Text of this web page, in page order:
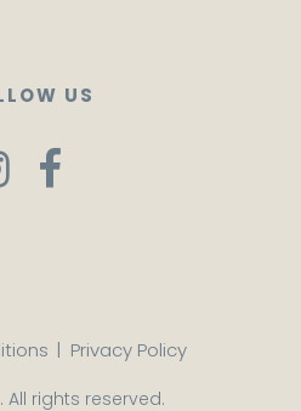
US
| Privacy Policy
All rights reserved.